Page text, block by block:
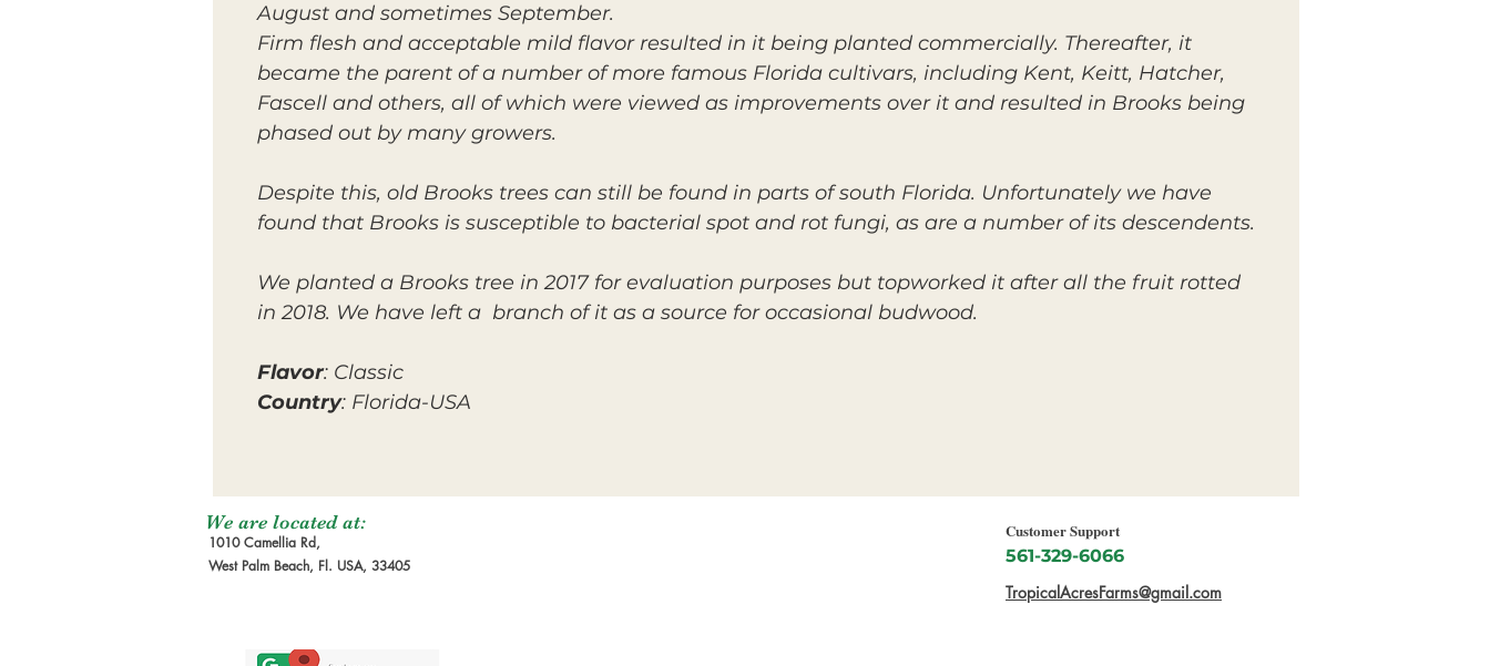
August and sometimes September.
Firm flesh and acceptable mild flavor resulted in it being planted commercially. Thereafter, it
became the parent of a number of more famous Florida cultivars, including Kent, Keitt, Hatcher,
Fascell and others, all of which were viewed as improvements over it and resulted in Brooks being
phased out by many growers.
Despite this, old Brooks trees can still be found in parts of south Florida. Unfortunately we have
found that Brooks is susceptible to bacterial spot and rot fungi, as are a number of its descendents.
We planted a Brooks tree in 2017 for evaluation purposes but topworked it after all the fruit rotted
in 2018. We have left a branch of it as a source for occasional budwood.
Flavor: Classic
Country: Florida-USA
We are located at:
1010 Camellia Rd,
West Palm Beach, Fl. USA, 33405
Customer Support
561-329-6066
TropicalAcresFarms@gmail.com